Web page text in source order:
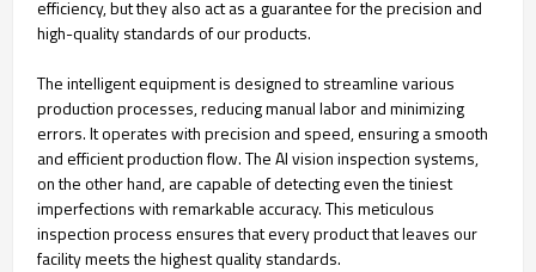
efficiency, but they also act as a guarantee for the precision and
high-quality standards of our products.
The intelligent equipment is designed to streamline various
production processes, reducing manual labor and minimizing
errors. It operates with precision and speed, ensuring a smooth
and efficient production flow. The AI vision inspection systems,
on the other hand, are capable of detecting even the tiniest
imperfections with remarkable accuracy. This meticulous
inspection process ensures that every product that leaves our
facility meets the highest quality standards.